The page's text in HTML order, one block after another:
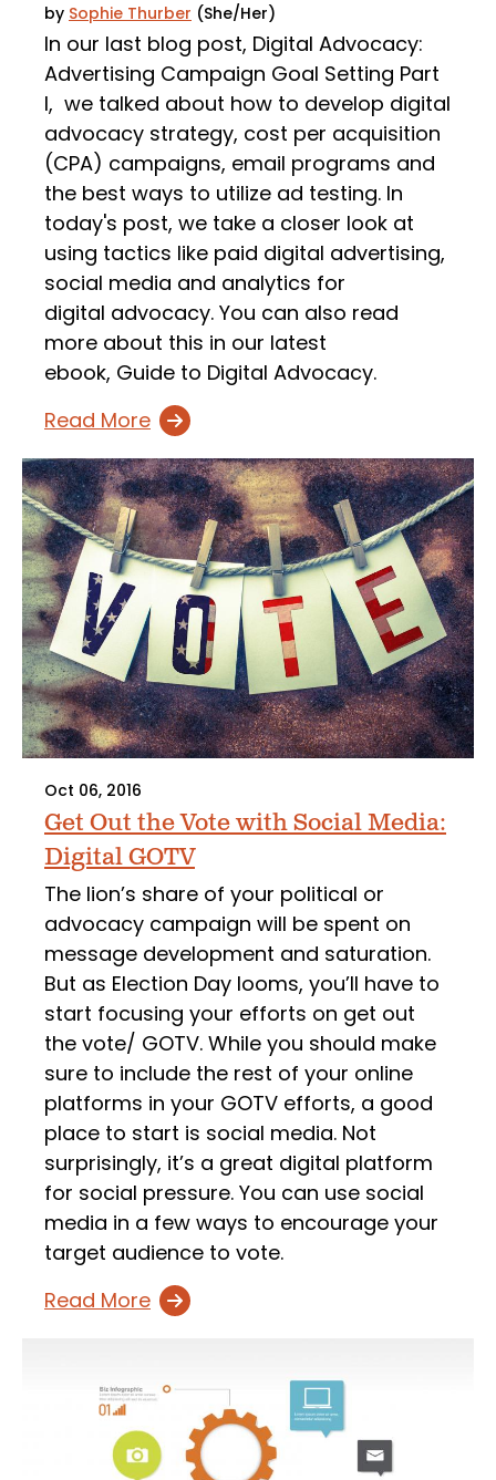
by Sophie Thurber (She/Her)
In our last blog post, Digital Advocacy:
Advertising Campaign Goal Setting Part
I, we talked about how to develop digital
advocacy strategy, cost per acquisition
(CPA) campaigns, email programs and
the best ways to utilize ad testing. In
today's post, we take a closer look at
using tactics like paid digital advertising,
social media and analytics for
digital advocacy. You can also read
more about this in our latest
ebook, Guide to Digital Advocacy.
Read More
Oct 06, 2016
Get Out the Vote with Social Media:
Digital GOTV
The lion’s share of your political or
advocacy campaign will be spent on
message development and saturation.
But as Election Day looms, you’ll have to
start focusing your efforts on get out
the vote/ GOTV. While you should make
sure to include the rest of your online
platforms in your GOTV efforts, a good
place to start is social media. Not
surprisingly, it’s a great digital platform
for social pressure. You can use social
media in a few ways to encourage your
target audience to vote.
Read More